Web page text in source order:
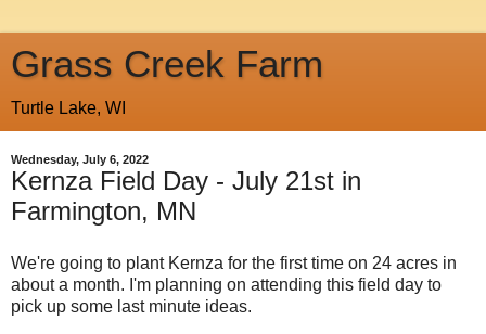
Grass Creek Farm
Turtle Lake, WI
Wednesday, July 6, 2022
Kernza Field Day - July 21st in
Farmington, MN
We're going to plant Kernza for the first time on 24 acres in
about a month. I'm planning on attending this field day to
pick up some last minute ideas.